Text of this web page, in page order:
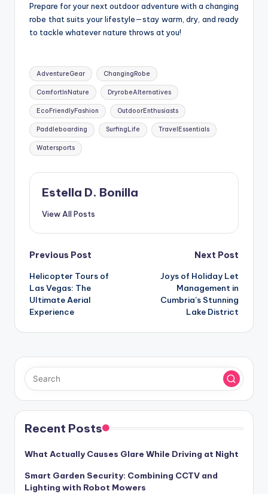
Prepare for your next outdoor adventure with a changing
robe that suits your lifestyle—stay warm, dry, and ready
to tackle whatever nature throws at you!
Tags:
AdventureGear ChangingRobe
ComfortInNature DryrobeAlternatives
EcoFriendlyFashion OutdoorEnthusiasts
Paddleboarding SurfingLife TravelEssentials
Watersports
Estella D. Bonilla
View All Posts
Post
navigation
Previous Post
Helicopter Tours of
Las Vegas: The
Ultimate Aerial
Experience
Next Post
Joys of Holiday Let
Management in
Cumbria’s Stunning
Lake District
Recent Posts
What Actually Causes Glare While Driving at Night
Smart Garden Security: Combining CCTV and
Lighting with Robot Mowers